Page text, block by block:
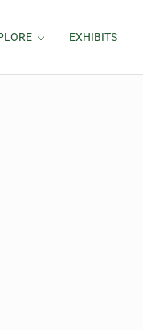
EXHIBITS